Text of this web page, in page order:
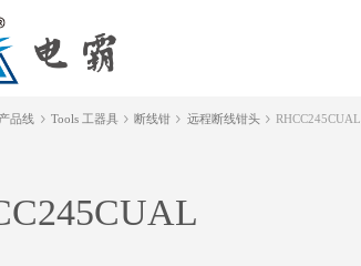
产品线 Tools 工器具 断线钳 远程断线钳头 RHCC245CUAL